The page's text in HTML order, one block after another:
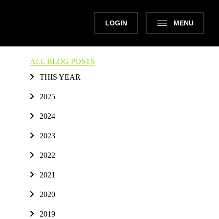
MENU
LOGIN
ALL BLOG POSTS
THIS YEAR
2025
2024
2023
2022
2021
2020
2019